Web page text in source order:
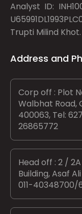
Analyst ID:
Trupti Milind Khot.
Address and
Corp off : Plot
Walbhat Road,
400063, Tel:
26865772
Head off : 2 /
Building, Asaf
011-40348700/